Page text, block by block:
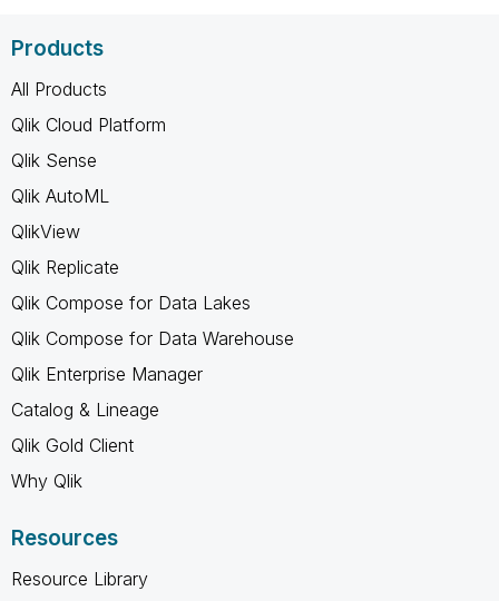
Products
All Products
Qlik Cloud Platform
Qlik Sense
Qlik AutoML
QlikView
Qlik Replicate
Qlik Compose for Data Lakes
Qlik Compose for Data Warehouse
Qlik Enterprise Manager
Catalog & Lineage
Qlik Gold Client
Why Qlik
Resources
Resource Library